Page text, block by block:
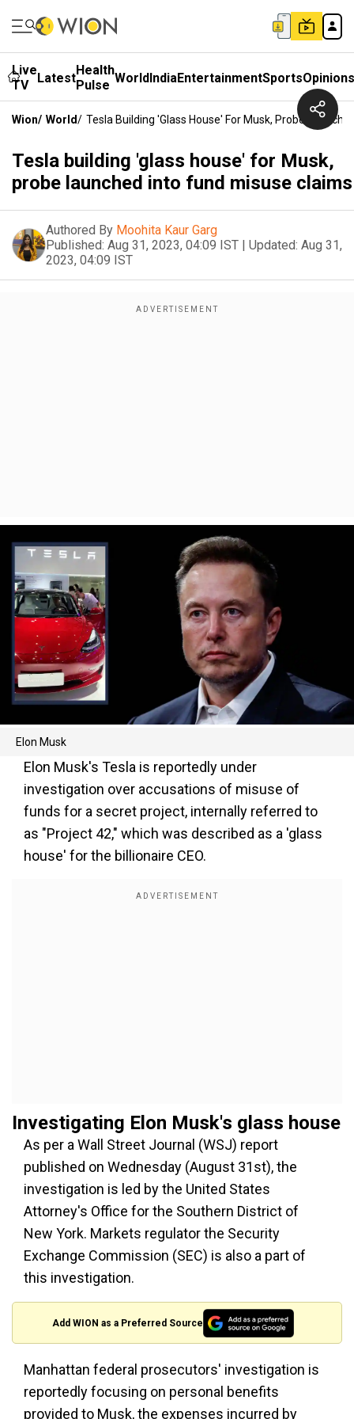
Live
TV
LatestHealth
Pulse WorldIndiaEntertainmentSportsOpinions
Wion/ World/ Tesla Building 'glass House' For Musk, Probe
Tesla building 'glass house' for Musk,
probe launched into fund misuse claims
Authored By Moohita Kaur Garg
Published: Aug 31, 2023, 04:09 IST | Updated: Aug 31,
2023, 04:09 IST
Elon Musk
Elon Musk's Tesla is reportedly under
investigation over accusations of misuse of
funds for a secret project, internally referred to
as "Project 42," which was described as a 'glass
house' for the billionaire CEO.
Investigating Elon Musk's glass house
As per a Wall Street Journal (WSJ) report
published on Wednesday (August 31st), the
investigation is led by the United States
Attorney's Office for the Southern District of
New York. Markets regulator the Security
Exchange Commission (SEC) is also a part of
this investigation.
Add WION as a Preferred Source
Manhattan federal prosecutors' investigation is
reportedly focusing on personal benefits
provided to Musk, the expenses incurred by